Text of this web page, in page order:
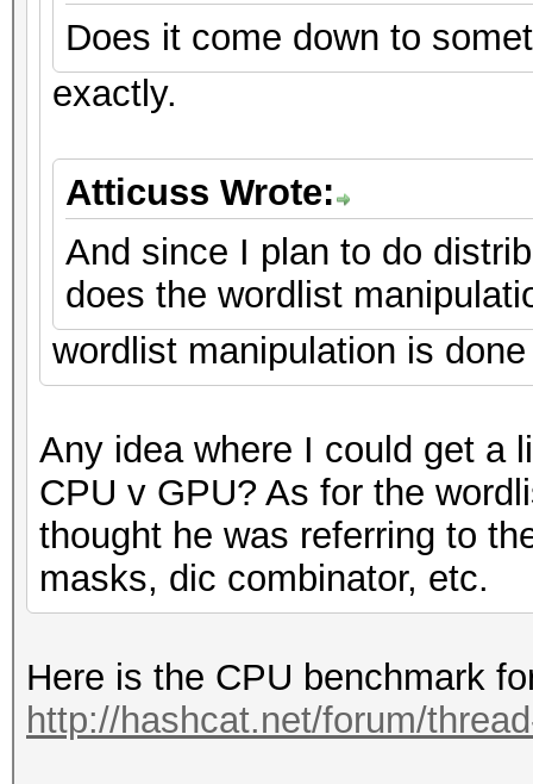
Does it come down to
exactly.
Atticuss Wrote:
And since I plan to do
does the wordlist
wordlist manipulation is
Any idea where I could get a
CPU v GPU? As for the
thought he was referring to
masks, dic combinator, etc.
Here is the CPU benchmark
http://hashcat.net/forum/